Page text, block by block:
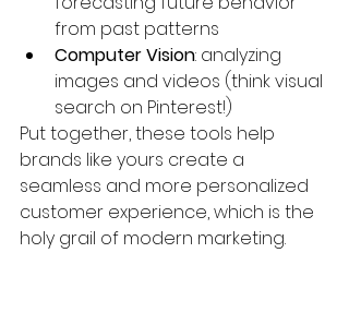
from past patterns
Computer Vision: analyzing
images and videos (think visual
search on Pinterest!)
Put together, these tools help
brands like yours create a
seamless and more personalized
customer experience, which is the
holy grail of modern marketing.